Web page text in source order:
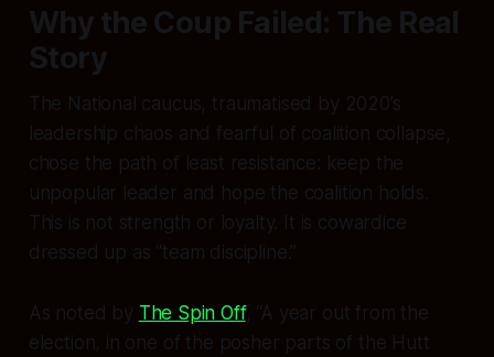
Why the Coup Failed: The Real
Story
The National caucus, traumatised by 2020’s
leadership chaos and fearful of coalition collapse,
chose the path of least resistance: keep the
unpopular leader and hope the coalition holds.
This is not strength or loyalty. It is cowardice
dressed up as “team discipline.”
As noted by The Spin Off, “A year out from the
election, in one of the posher parts of the Hutt